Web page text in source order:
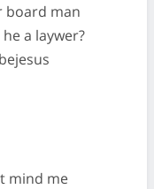
board man
a laywer?
mind me